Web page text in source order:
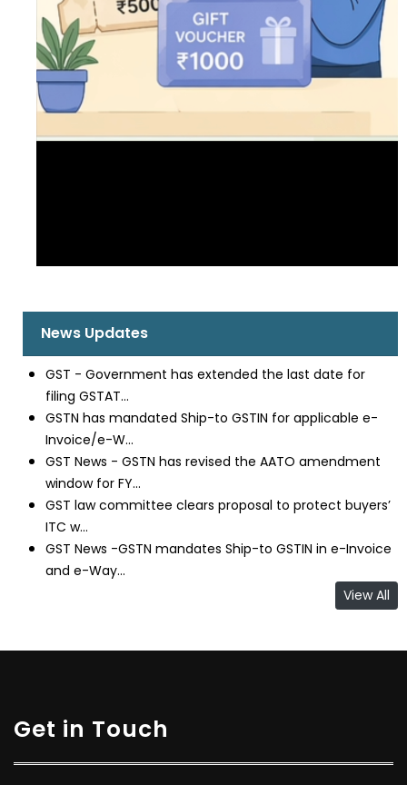
News Updates
GST - Government has extended the last date for
filing GSTAT...
GSTN has mandated Ship-to GSTIN for applicable e-
Invoice/e-W...
GST News - GSTN has revised the AATO amendment
window for FY...
GST law committee clears proposal to protect buyers’
ITC w...
GST News -GSTN mandates Ship-to GSTIN in e-Invoice
and e-Way...
View All
Get in Touch